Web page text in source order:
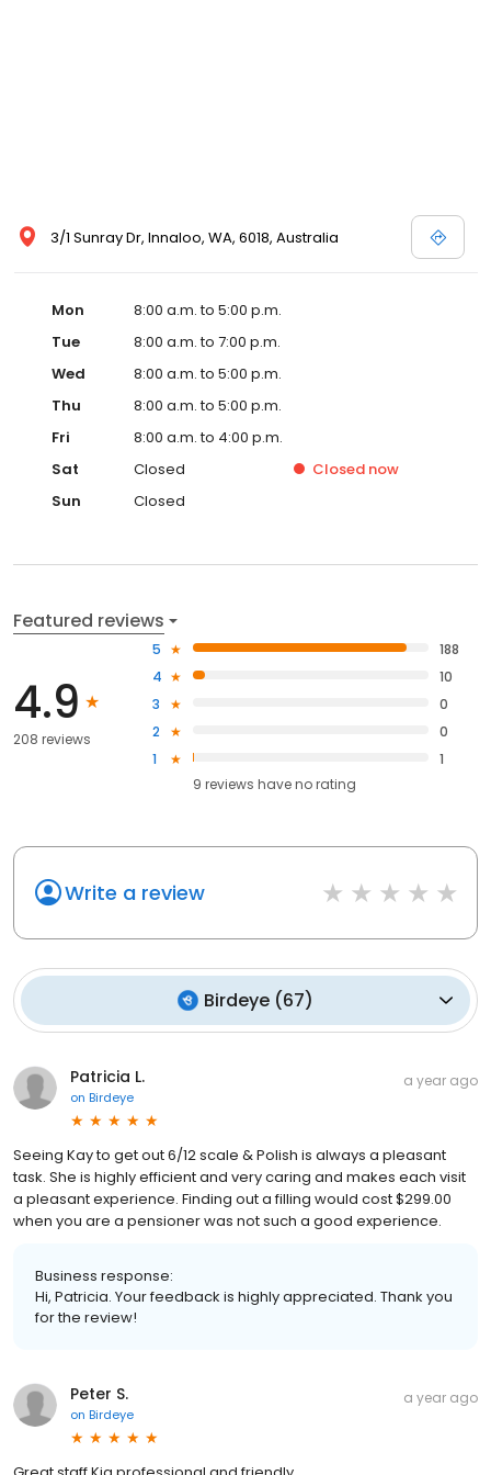
3/1 Sunray Dr, Innaloo, WA, 6018, Australia
Mon
8:00 a.m. to 5:00 p.m.
Tue
8:00 a.m. to 7:00 p.m.
Wed
8:00 a.m. to 5:00 p.m.
Thu
8:00 a.m. to 5:00 p.m.
Fri
8:00 a.m. to 4:00 p.m.
Sat
Closed Closed now
Sun
Closed
Featured reviews
4.9
208 reviews
5
188
4
10
3
0
2
0
1
1
9 reviews haveno rating
Write a review
Birdeye (67)
Patricia L.
on Birdeye
a year ago
Seeing Kay to get out 6/12 scale & Polish is always a pleasant
task. She is highly efficient and very caring and makes each visit
a pleasant experience. Finding out a filling would cost $299.00
when you are a pensioner was not such a good experience.
Business response:
Hi, Patricia. Your feedback is highly appreciated. Thank you
for the review!
Peter S.
on Birdeye
a year ago